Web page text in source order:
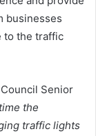
businesses
to the traffic
Senior
time the
traffic lights